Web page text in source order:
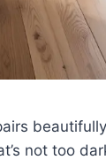
not too